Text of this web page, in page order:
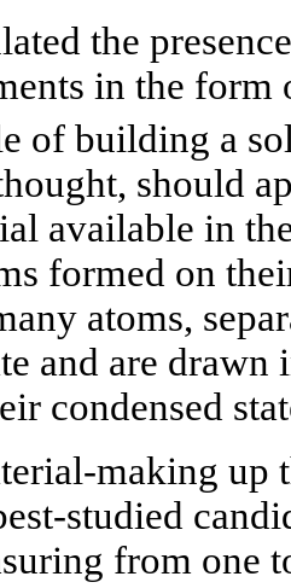
the
in the form
of building a
should
available in
formed on
atoms,
and are
condensed
making up
studied
from one